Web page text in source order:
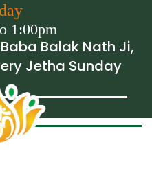
1:00pm
Balak Nath Ji,
Jetha Sunday